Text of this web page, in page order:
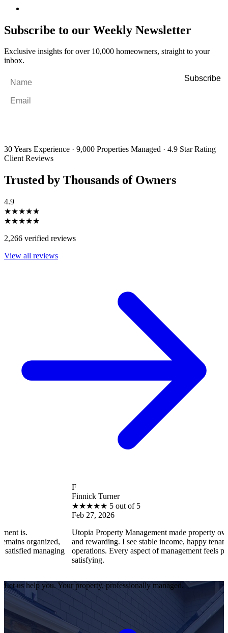
Subscribe to our Weekly Newsletter
Exclusive insights for over 10,000 homeowners, straight to your
inbox.
30 Years Experience · 9,000 Properties Managed · 4.9 Star Rating
Client Reviews
Trusted by Thousands of Owners
4.9
★★★★★
★★★★★
2,266 verified reviews
View all reviews
Finnick Turner
5 out of 5
Utopia Property Management made property ownership
and rewarding. I see stable income, happy tenants, and smooth
operations. Every aspect of management feels professional and
Let us help you. Your property, professionally managed.